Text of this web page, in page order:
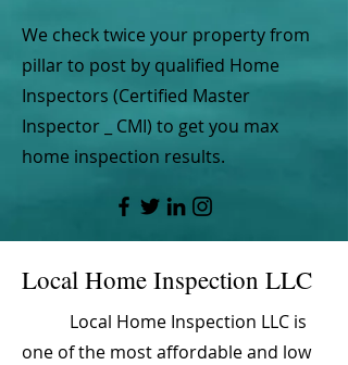
We check twice your property from
pillar to post by qualified Home
Inspectors (Certified Master
Inspector _ CMI) to get you max
home inspection results.
Local Home Inspection LLC
Local Home Inspection LLC is
one of the most affordable and low